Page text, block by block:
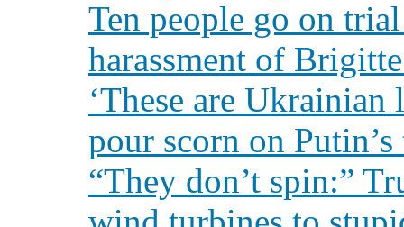
Ten people go on
harassment of
‘These are
pour scorn on
“They don’t spin:”